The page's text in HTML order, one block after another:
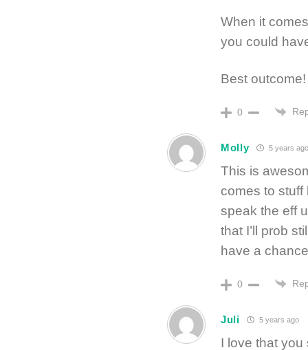
When it
you could
Best
0
Molly 5 years ago
This is
comes to stuff
speak the eff
that I’ll prob
have a
0
Juli 5 years ago
I love that you